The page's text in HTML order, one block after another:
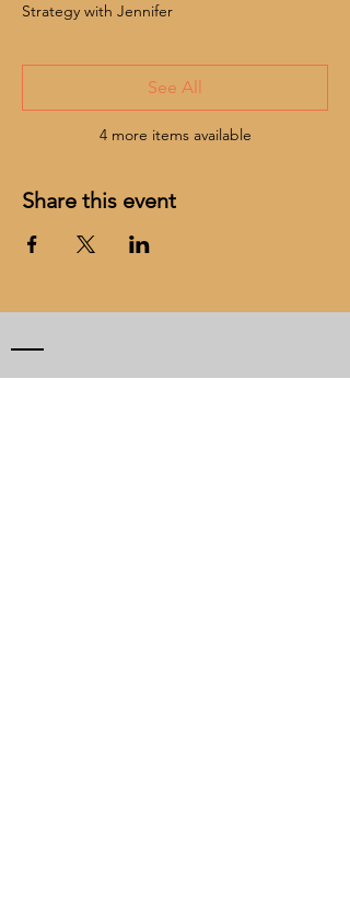
Strategy with Jennifer
4 more items available
See All
Share this event
CONTACT